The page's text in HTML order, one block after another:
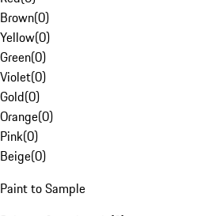
Brown(0)
Yellow(0)
Green(0)
Violet(0)
Gold(0)
Orange(0)
Pink(0)
Beige(0)
Paint to Sample